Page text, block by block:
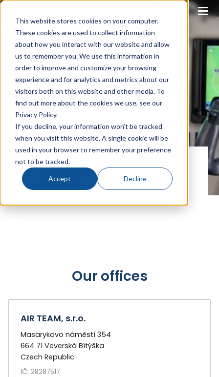
This website stores cookies on your computer.
These cookies are used to collect information
about how you interact with our website and allow
us to remember you. We use this information in
order to improve and customize your browsing
experience and for analytics and metrics about our
visitors both on this website and other media. To
find out more about the cookies we use, see our
Privacy Policy.
If you decline, your information won’t be tracked
when you visit this website. A single cookie will be
used in your browser to remember your preference
not to be tracked.
Accept Decline
Contact Us
Our offices
AIR TEAM, s.r.o.
Masarykovo náměstí 354
664 71 Veverská Bítýška
Czech Republic
IČ: 28287517